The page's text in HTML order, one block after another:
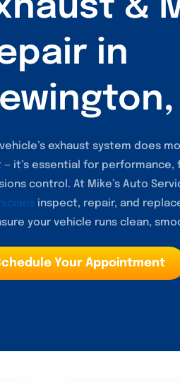
&
in
exhaust system does
— it’s essential for performance,
control. At Mike’s Auto
inspect, repair, and
your vehicle runs clean,
Your Appointment